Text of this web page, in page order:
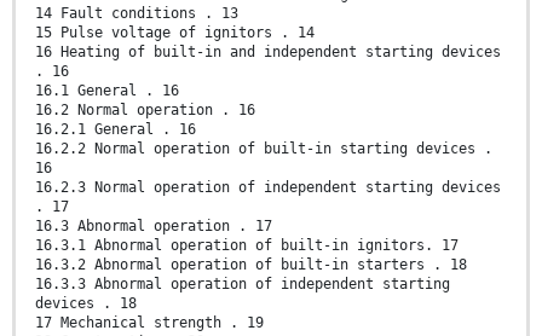
14 Fault conditions . 13
15 Pulse voltage of ignitors . 14
16 Heating of built-in and independent starting devices
. 16
16.1 General . 16
16.2 Normal operation . 16
16.2.1 General . 16
16.2.2 Normal operation of built-in starting devices .
16
16.2.3 Normal operation of independent starting devices
. 17
16.3 Abnormal operation . 17
16.3.1 Abnormal operation of built-in ignitors. 17
16.3.2 Abnormal operation of built-in starters . 18
16.3.3 Abnormal operation of independent starting
devices . 18
17 Mechanical strength . 19